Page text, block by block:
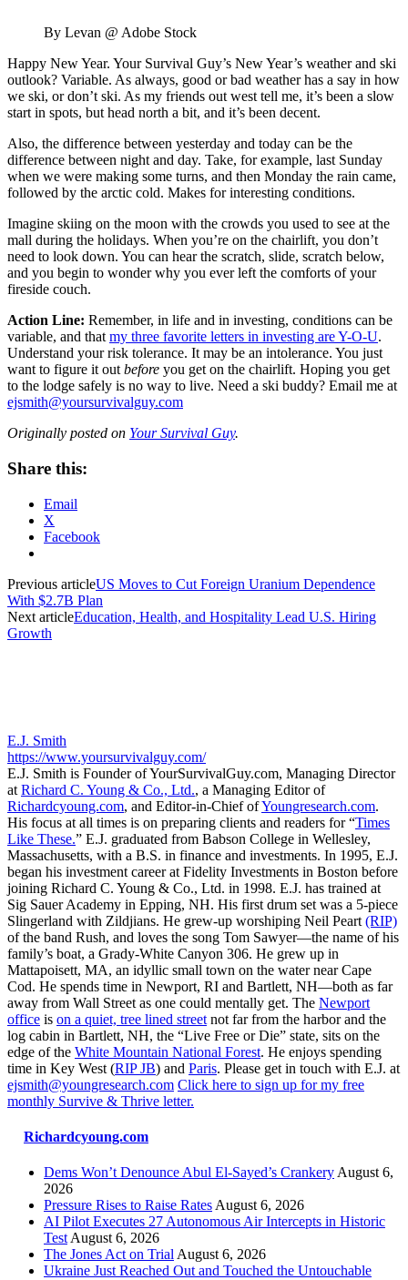
By Levan @ Adobe Stock
Happy New Year. Your Survival Guy’s New Year’s weather and ski
outlook? Variable. As always, good or bad weather has a say in how
we ski, or don’t ski. As my friends out west tell me, it’s been a slow
start in spots, but head north a bit, and it’s been decent.
Also, the difference between yesterday and today can be the
difference between night and day. Take, for example, last Sunday
when we were making some turns, and then Monday the rain came,
followed by the arctic cold. Makes for interesting conditions.
Imagine skiing on the moon with the crowds you used to see at the
mall during the holidays. When you’re on the chairlift, you don’t
need to look down. You can hear the scratch, slide, scratch below,
and you begin to wonder why you ever left the comforts of your
fireside couch.
Action Line: Remember, in life and in investing, conditions can be
variable, and that my three favorite letters in investing are Y-O-U.
Understand your risk tolerance. It may be an intolerance. You just
want to figure it out before you get on the chairlift. Hoping you get
to the lodge safely is no way to live. Need a ski buddy? Email me at
ejsmith@yoursurvivalguy.com
Originally posted on Your Survival Guy.
Share this:
Email
X
Facebook
Previous articleUS Moves to Cut Foreign Uranium Dependence
With $2.7B Plan
Next articleEducation, Health, and Hospitality Lead U.S. Hiring
Growth
E.J. Smith
https://www.yoursurvivalguy.com/
E.J. Smith is Founder of YourSurvivalGuy.com, Managing Director
at Richard C. Young & Co., Ltd., a Managing Editor of
Richardcyoung.com, and Editor-in-Chief ofYoungresearch.com.
His focus at all times is on preparing clients and readers for “Times
Like These.” E.J. graduated from Babson College in Wellesley,
Massachusetts, with a B.S. in finance and investments. In 1995, E.J.
began his investment career at Fidelity Investments in Boston before
joining Richard C. Young & Co., Ltd. in 1998. E.J. has trained at
Sig Sauer Academy in Epping, NH. His first drum set was a 5-piece
Slingerland with Zildjians. He grew-up worshiping Neil Peart (RIP)
of the band Rush, and loves the song Tom Sawyer—the name of his
family’s boat, a Grady-White Canyon 306. He grew up in
Mattapoisett, MA, an idyllic small town on the water near Cape
Cod. He spends time in Newport, RI and Bartlett, NH—both as far
away from Wall Street as one could mentally get. The Newport
office is on a quiet, tree lined street not far from the harbor and the
log cabin in Bartlett, NH, the “Live Free or Die” state, sits on the
edge of the White Mountain National Forest. He enjoys spending
time in Key West (RIP JB) and Paris. Please get in touch with E.J. at
ejsmith@youngresearch.com Click here to sign up for my free
monthly Survive & Thrive letter.
Richardcyoung.com
Dems Won’t Denounce Abul El-Sayed’s Crankery August 6,
2026
Pressure Rises to Raise Rates August 6, 2026
AI Pilot Executes 27 Autonomous Air Intercepts in Historic
Test August 6, 2026
The Jones Act on Trial August 6, 2026
Ukraine Just Reached Out and Touched the Untouchable